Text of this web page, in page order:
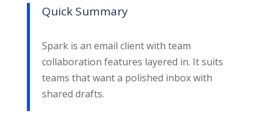
Quick Summary
Spark is an email client with team
collaboration features layered in. It suits
teams that want a polished inbox with
shared drafts.